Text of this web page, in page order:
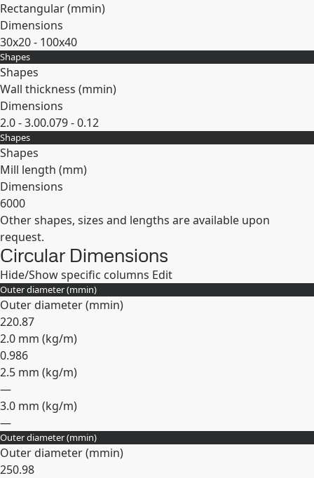
Rectangular (mmin)
Dimensions
30x20 - 100x40
Expand
Shapes
Shapes
Wall thickness (mmin)
Dimensions
2.0 - 3.00.079 - 0.12
Expand
Shapes
Shapes
Mill length (mm)
Dimensions
6000
Expand
Other shapes, sizes and lengths are available upon
request.
Circular Dimensions
Hide/Show specific columns Edit
Outer diameter (mmin)
Outer diameter (mmin)
220.87
2.0 mm (kg/m)
0.986
2.5 mm (kg/m)
—
3.0 mm (kg/m)
—
Expand
Outer diameter (mmin)
Outer diameter (mmin)
250.98